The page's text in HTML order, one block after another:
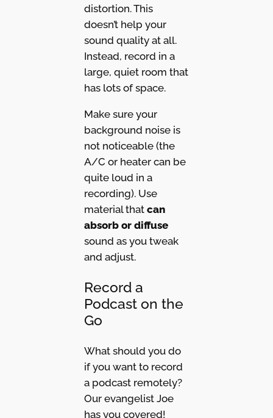
distortion. This
doesn’t help your
sound quality at all.
Instead, record in a
large, quiet room that
has lots of space.
Make sure your
background noise is
not noticeable (the
A/C or heater can be
quite loud in a
recording). Use
material that can
absorb or diffuse
sound as you tweak
and adjust.
Record a
Podcast on the
Go
What should you do
if you want to record
a podcast remotely?
Our evangelist Joe
has you covered!